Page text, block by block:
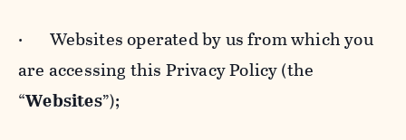
· Websites operated by us from which you
are accessing this Privacy Policy (the
“Websites”);